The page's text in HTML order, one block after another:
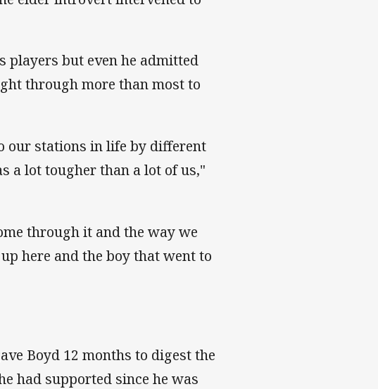
players but even he admitted
through more than most to
our stations in life by different
a lot tougher than a lot of us,"
through it and the way we
here and the boy that went to
Boyd 12 months to digest the
had supported since he was